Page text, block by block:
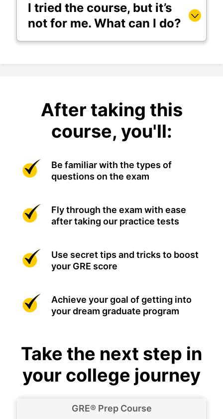
I tried the course, but it’s
not for me. What can I do?
After taking this
course, you'll:
Be familiar with the types of
questions on the exam
Fly through the exam with ease
after taking our practice tests
Use secret tips and tricks to boost
your GRE score
Achieve your goal of getting into
your dream graduate program
Take the next step in
your college journey
GRE® Prep Course